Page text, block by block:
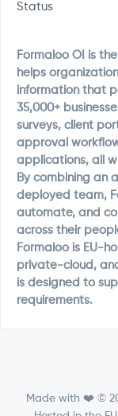
Status
Formaloo OI is
helps
information that
35,000+
surveys, client
approval
applications, all
By combining
deployed team,
automate, and
across their
Formaloo is EU-
private-cloud,
is designed to
requirements.
Made with ❤️ ©